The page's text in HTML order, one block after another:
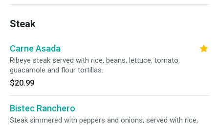
Steak
Carne Asada
Ribeye steak served with rice, beans, lettuce, tomato,
guacamole and flour tortillas.
$20.99
Bistec Ranchero
Steak simmered with peppers and onions, served with rice,